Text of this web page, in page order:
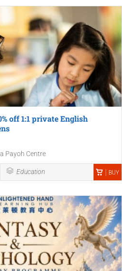
off 1:1 private English
Payoh Centre
Education BUY